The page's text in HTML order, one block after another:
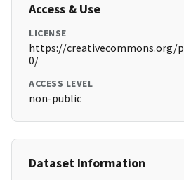
Access & Use
LICENSE
https://creativecommons.org/
0/
ACCESS LEVEL
non-public
Dataset Information